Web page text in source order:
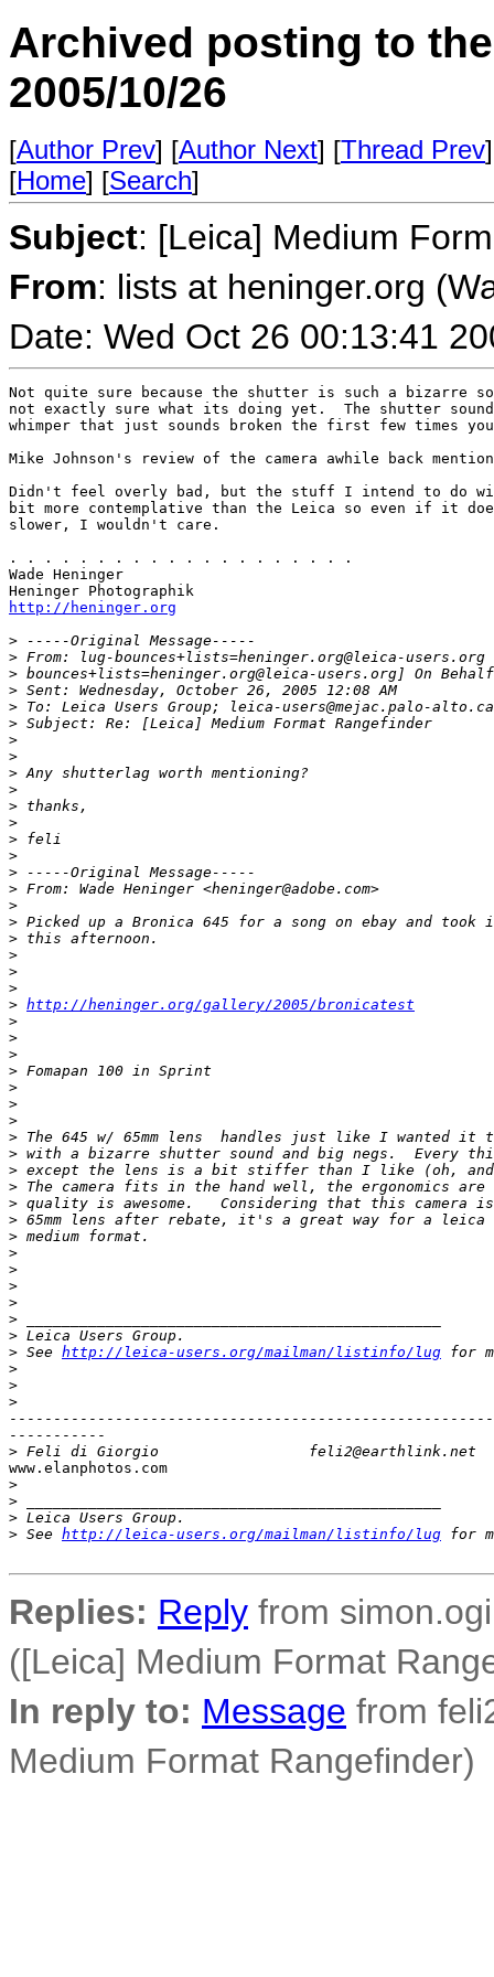
Archived posting to
2005/10/26
[Author Prev] [Author Next] [Thread Prev
[Home] [Search]
Subject: [Leica] Medium
From: lists at heninger.org
Date: Wed Oct 26 00:13:41
Not quite sure because the shutter is such a bizarre
not exactly sure what its doing yet.  The shutter
whimper that just sounds broken the first few times
Mike Johnson's review of the camera awhile back
Didn't feel overly bad, but the stuff I intend to do
bit more contemplative than the Leica so even if it
slower, I wouldn't care.
. . . . . . . . . . . . . . . . . . . .
Wade Heninger
http://heninger.org
> -----Original Message-----
> From: lug-bounces+lists=heninger.org@leica-
> bounces+lists=heninger.org@leica-users.org] On
> Sent: Wednesday, October 26, 2005 12:08 AM
> To: Leica Users Group; leica-users@mejac.palo-
> Subject: Re: [Leica] Medium Format Rangefinder
>
>
> Any shutterlag worth mentioning?
>
> thanks,
>
> feli
>
> -----Original Message-----
> From: Wade Heninger <heninger@adobe.com>
>
> Picked up a Bronica 645 for a song on ebay and
> this afternoon.
>
>
>
> http://heninger.org/gallery/2005/bronicatest
>
>
>
> Fomapan 100 in Sprint
>
>
>
> The 645 w/ 65mm lens  handles just like I wanted it
> with a bizarre shutter sound and big negs.  Every
> except the lens is a bit stiffer than I like (oh,
> The camera fits in the hand well, the ergonomics
> quality is awesome.   Considering that this camera is
> 65mm lens after rebate, it's a great way for a
> medium format.
>
>
>
>
>
> Leica Users Group.
> See http://leica-users.org/mailman/listinfo/lug for
>
>
>
-----------
> Feli di Giorgio                 feli2@earthlink.net
www.elanphotos.com
>
>
> Leica Users Group.
> See http://leica-users.org/mailman/listinfo/lug for
Replies: Reply from
([Leica] Medium Format
In reply to: Message from
Medium Format Rangefinder)